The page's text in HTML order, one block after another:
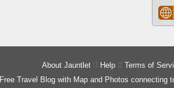
About Jauntlet Help Terms of
Free Travel Blog with Map and Photos connecting